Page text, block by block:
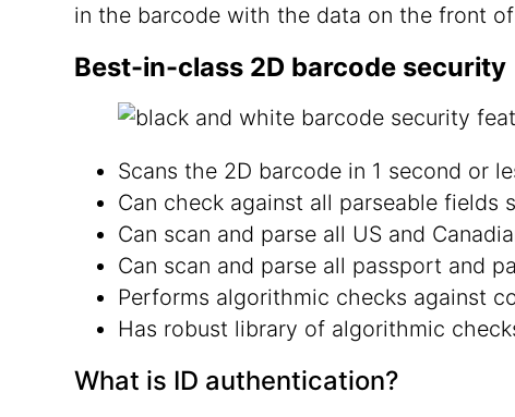
in the barcode with the data on the front
Best-in-class 2D barcode security
Scans the 2D barcode in 1 second or
Can check against all parseable fields
Can scan and parse all US and
Can scan and parse all passport and
Performs algorithmic checks against
Has robust library of algorithmic
What is ID authentication?